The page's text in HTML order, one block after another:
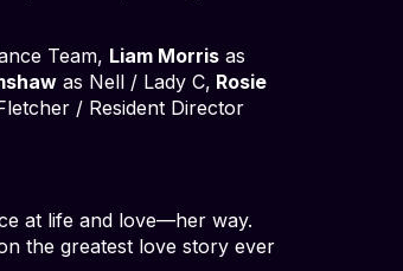
Team, Liam Morris as
as Nell / Lady C, Rosie
/ Resident Director
at life and love—her way.
the greatest love story ever